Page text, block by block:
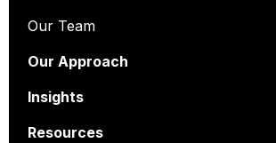
Our Team
Our Approach
Insights
Resources